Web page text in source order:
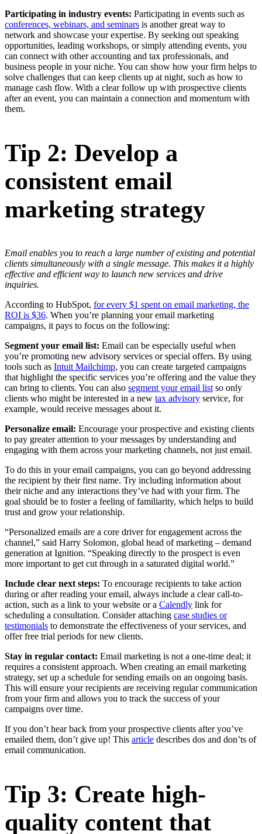
Participating in industry events: Participating in events such as
conferences, webinars, and seminars is another great way to
network and showcase your expertise. By seeking out speaking
opportunities, leading workshops, or simply attending events, you
can connect with other accounting and tax professionals, and
business people in your niche. You can show how your firm helps to
solve challenges that can keep clients up at night, such as how to
manage cash flow. With a clear follow up with prospective clients
after an event, you can maintain a connection and momentum with
them.
Tip 2: Develop a
consistent email
marketing strategy
Email enables you to reach a large number of existing and potential
clients simultaneously with a single message. This makes it a highly
effective and efficient way to launch new services and drive
inquiries.
According to HubSpot, for every $1 spent on email marketing, the
ROI is $36. When you’re planning your email marketing
campaigns, it pays to focus on the following:
Segment your email list: Email can be especially useful when
you’re promoting new advisory services or special offers. By using
tools such as Intuit Mailchimp, you can create targeted campaigns
that highlight the specific services you’re offering and the value they
can bring to clients. You can also segment your email list so only
clients who might be interested in a new tax advisory service, for
example, would receive messages about it.
Personalize email: Encourage your prospective and existing clients
to pay greater attention to your messages by understanding and
engaging with them across your marketing channels, not just email.
To do this in your email campaigns, you can go beyond addressing
the recipient by their first name. Try including information about
their niche and any interactions they’ve had with your firm. The
goal should be to foster a feeling of familiarity, which helps to build
trust and grow your relationship.
“Personalized emails are a core driver for engagement across the
channel,” said Harry Solomon, global head of marketing – demand
generation at Ignition. “Speaking directly to the prospect is even
more important to get cut through in a saturated digital world.”
Include clear next steps: To encourage recipients to take action
during or after reading your email, always include a clear call-to-
action, such as a link to your website or a Calendly link for
scheduling a consultation. Consider attaching case studies or
testimonials to demonstrate the effectiveness of your services, and
offer free trial periods for new clients.
Stay in regular contact: Email marketing is not a one-time deal; it
requires a consistent approach. When creating an email marketing
strategy, set up a schedule for sending emails on an ongoing basis.
This will ensure your recipients are receiving regular communication
from your firm and allows you to track the success of your
campaigns over time.
If you don’t hear back from your prospective clients after you’ve
emailed them, don’t give up! This article describes dos and don’ts of
email communication.
Tip 3: Create high-
quality content that